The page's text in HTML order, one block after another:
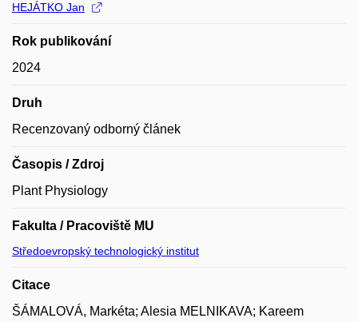
HEJÁTKO Jan
Rok publikování
2024
Druh
Recenzovaný odborný článek
Časopis / Zdroj
Plant Physiology
Fakulta / Pracoviště MU
Středoevropský technologický institut
Citace
ŠÁMALOVÁ, Markéta; Alesia MELNIKAVA; Kareem